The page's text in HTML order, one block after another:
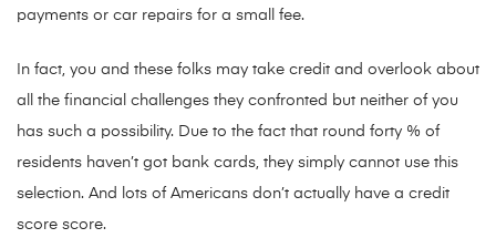
payments or car repairs for a small fee.
In fact, you and these folks may take credit and overlook about
all the financial challenges they confronted but neither of you
has such a possibility. Due to the fact that round forty % of
residents haven’t got bank cards, they simply cannot use this
selection. And lots of Americans don’t actually have a credit
score score.